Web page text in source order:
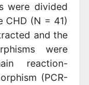
were divided
CHD (N = 41)
and the
were
reaction-
(PCR-